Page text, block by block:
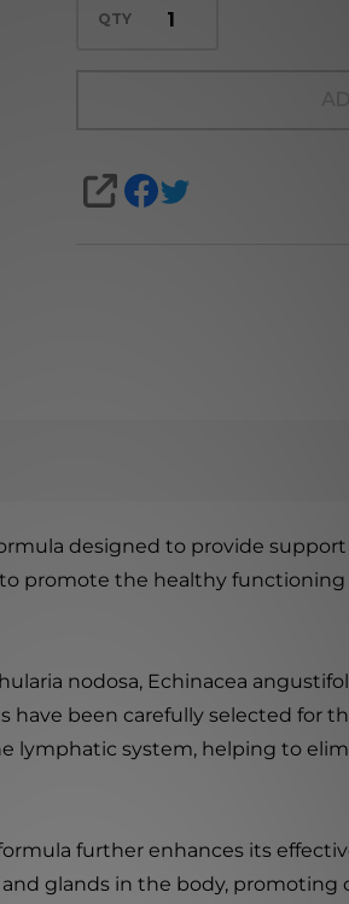
QTY
SHARE
designed to provide
promote the healthy functioning
nodosa, Echinacea
have been carefully selected for
lymphatic system, helping to
further enhances its
glands in the body, promoting